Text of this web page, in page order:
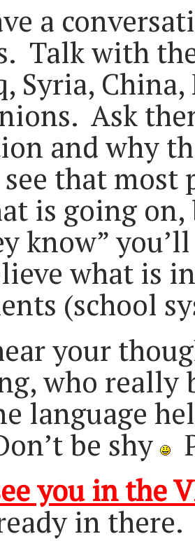
a
Talk with
Syria,
Ask
and why
that most
is going
know”
what is
(school
your
who really
language
be shy
you in the
in there.